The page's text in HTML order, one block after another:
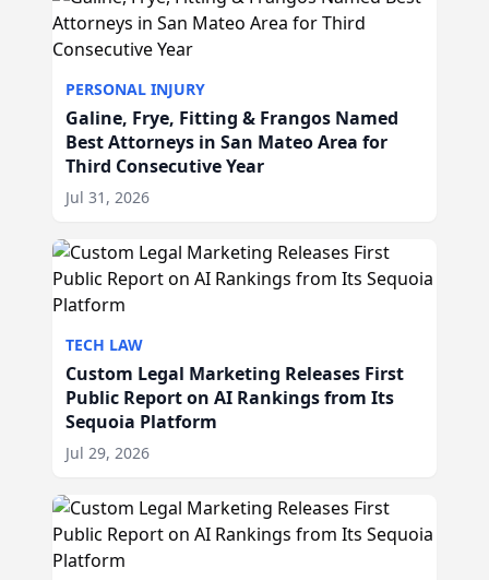
PERSONAL INJURY
Galine, Frye, Fitting & Frangos Named
Best Attorneys in San Mateo Area for
Third Consecutive Year
Jul 31, 2026
TECH LAW
Custom Legal Marketing Releases First
Public Report on AI Rankings from Its
Sequoia Platform
Jul 29, 2026